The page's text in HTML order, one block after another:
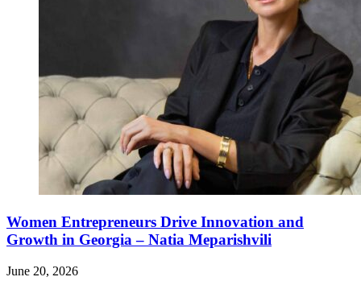
Women Entrepreneurs Drive Innovation and
Growth in Georgia – Natia Meparishvili
June 20, 2026